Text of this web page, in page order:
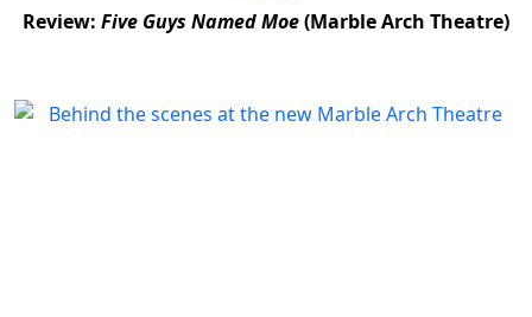
Review: Five Guys Named Moe(Marble Arch Theatre)